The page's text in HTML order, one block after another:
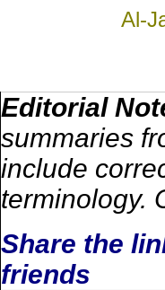
Al-
Editorial
summaries
include
terminology.
Share the
friends